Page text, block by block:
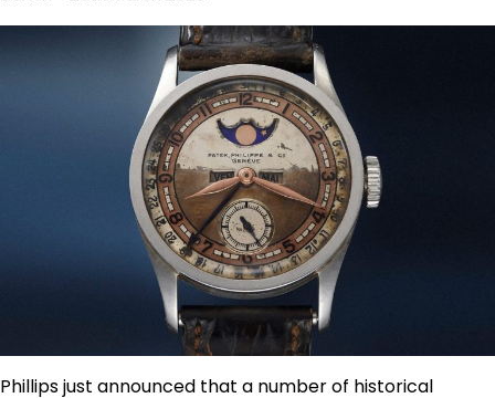
Phillips just announced that a number of historical